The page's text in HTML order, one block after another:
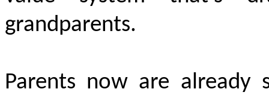
grandparents.
Parents now are